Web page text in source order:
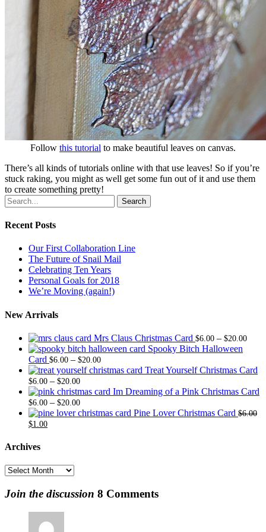
Follow this tutorial to make beautiful leaves on canvas.
There’s all kinds of tutorials online with that use leaves! So if you’re
stuck raking, you might as well get some fun out of it and use them
to create something pretty!
Search
Recent Posts
Our First Collaboration Line
The Future of Snail Mail
Celebrating Ten Years
Personal Goals for 2018
We’re Moving (again!)
New Arrivals
Mrs Claus Christmas Card $6.00 – $20.00Price
Spooky Bitch Halloween
Card $6.00 – $20.00Price
range:
through
Treat Yourself Christmas Card
$6.00 – $20.00Price
range:
$6.00
through
Im Dreaming of a Pink Christmas Card
$6.00 – $20.00Price
range:
Pine Lover Christmas Card $6.00
Original
was:
$1.00Current
Archives
Archives
Join the discussion 8 Comments